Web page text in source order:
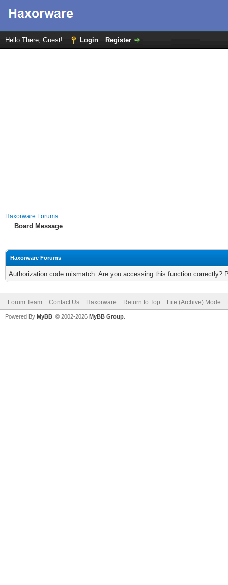
Hello There, Guest! Login Register
Haxorware Forums
Board Message
Haxorware Forums
Authorization code mismatch. Are you accessing this function correctly?
Forum Team Contact Us Haxorware Return to Top Lite (Archive) Mode
Powered By MyBB , © 2002-2026 MyBB Group